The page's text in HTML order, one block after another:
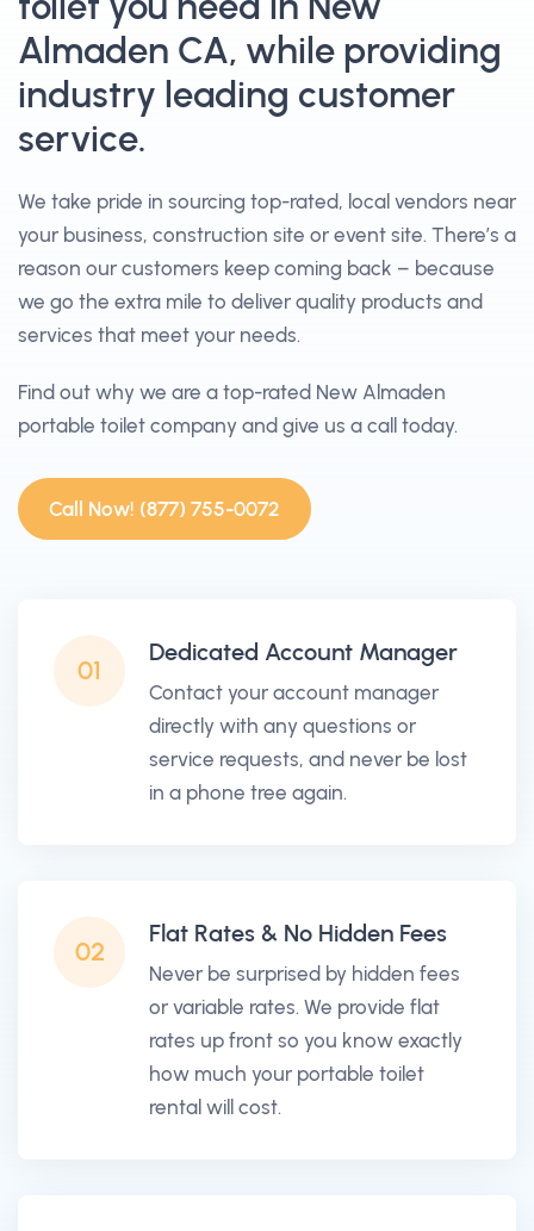
Almaden CA, while providing
industry leading customer
service.
We take pride in sourcing top-rated, local vendors near
your business, construction site or event site. There’s a
reason our customers keep coming back – because
we go the extra mile to deliver quality products and
services that meet your needs.
Find out why we are a top-rated New Almaden
portable toilet company and give us a call today.
Call Now! (877) 755-0072
01
Dedicated Account Manager
Contact your account manager
directly with any questions or
service requests, and never be lost
in a phone tree again.
02
Flat Rates & No Hidden Fees
Never be surprised by hidden fees
or variable rates. We provide flat
rates up front so you know exactly
how much your portable toilet
rental will cost.